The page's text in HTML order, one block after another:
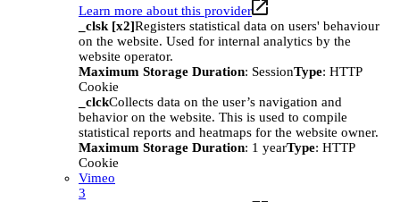
Learn more about this provider
_clsk [x2]Registers statistical data on users' behaviour
on the website. Used for internal analytics by the
website operator.
Maximum Storage Duration: SessionType: HTTP
Cookie
_clckCollects data on the user’s navigation and
behavior on the website. This is used to compile
statistical reports and heatmaps for the website owner.
Maximum Storage Duration: 1 yearType: HTTP
Cookie
Vimeo
3